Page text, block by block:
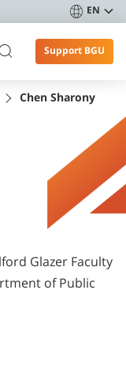
EN
Support BGU
Chen Sharony
Glazer Faculty
of Public